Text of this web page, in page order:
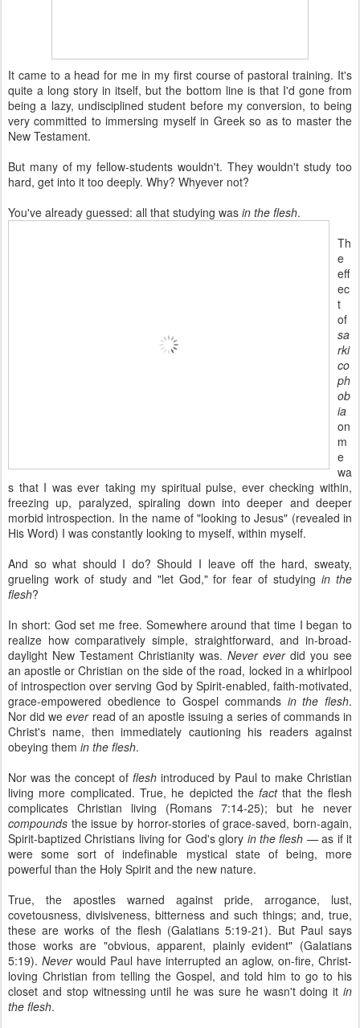
It came to a head for me in my first course of pastoral training. It's
quite a long story in itself, but the bottom line is that I'd gone from
being a lazy, undisciplined student before my conversion, to being
very committed to immersing myself in Greek so as to master the
New Testament.
But many of my fellow-students wouldn't. They wouldn't study too
hard, get into it too deeply. Why? Whyever not?
You've already guessed: all that studying was in the flesh.
Th
e
eff
ec
t
of
sa
rki
co
ph
ob
ia
on
m
e
wa
s that I was ever taking my spiritual pulse, ever checking within,
freezing up, paralyzed, spiraling down into deeper and deeper
morbid introspection. In the name of "looking to Jesus" (revealed in
His Word) I was constantly looking to myself, within myself.
And so what should I do? Should I leave off the hard, sweaty,
grueling work of study and "let God," for fear of studyingin the
flesh?
In short: God set me free. Somewhere around that time I began to
realize how comparatively simple, straightforward, and in-broad-
daylight New Testament Christianity was. Never everdid you see
an apostle or Christian on the side of the road, locked in a whirlpool
of introspection over serving God by Spirit-enabled, faith-motivated,
grace-empowered obedience to Gospel commands in the flesh.
Nor did weeverread of an apostle issuing a series of commands in
Christ's name, then immediately cautioning his readers against
obeying them in the flesh.
Nor was the concept of flesh introduced by Paul to make Christian
living more complicated. True, he depicted thefactthat the flesh
complicates Christian living (Romans 7:14-25); but he never
compounds the issue by horror-stories of grace-saved, born-again,
Spirit-baptized Christians living for God's glory in the flesh —as if it
were some sort of indefinable mystical state of being, more
powerful than the Holy Spirit and the new nature.
True, the apostles warned against pride, arrogance, lust,
covetousness, divisiveness, bitterness and such things; and, true,
these are works of the flesh (Galatians 5:19-21). But Paul says
those works are "obvious, apparent, plainly evident" (Galatians
5:19). Neverwould Paul have interrupted an aglow, on-fire, Christ-
loving Christian from telling the Gospel, and told him to go to his
closet and stop witnessing until he was sure he wasn't doing it in
the flesh.